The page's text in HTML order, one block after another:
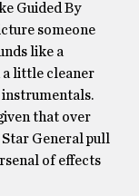
Guided By
someone
like a
a little cleaner
instrumentals.
that over
General pull
of effects